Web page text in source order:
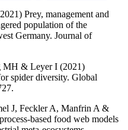
Prey, management and
population of the
Germany. Journal of
MH & Leyer I (2021)
spider diversity. Global
J, Feckler A, Manfrin A &
based food web models